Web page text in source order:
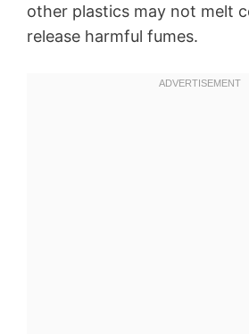
other plastics may not melt
release harmful fumes.